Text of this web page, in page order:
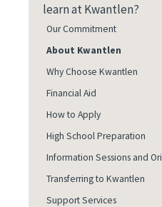
learn at Kwantlen?
Our Commitment
About Kwantlen
Why Choose Kwantlen
Financial Aid
How to Apply
High School Preparation
Information Sessions and
Transferring to Kwantlen
Support Services